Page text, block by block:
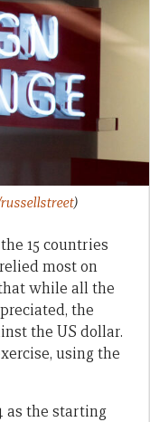
)
15 countries
most on
while all the
the
the US dollar.
using the
as the starting